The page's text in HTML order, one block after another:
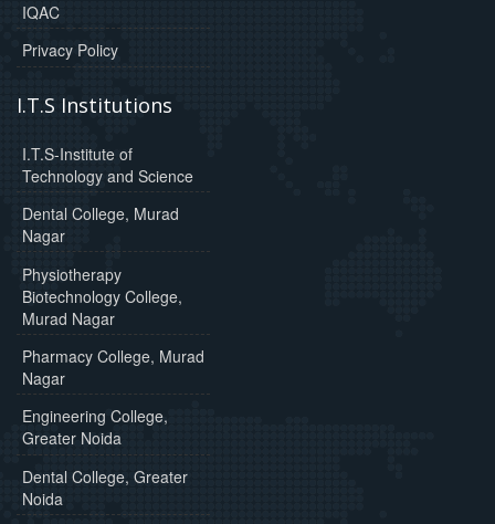
IQAC
Privacy Policy
I.T.S Institutions
I.T.S-Institute of
Technology and Science
Dental College, Murad
Nagar
Physiotherapy
Biotechnology College,
Murad Nagar
Pharmacy College, Murad
Nagar
Engineering College,
Greater Noida
Dental College, Greater
Noida